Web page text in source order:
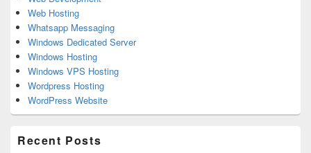
Web Hosting
Whatsapp Messaging
Windows Dedicated Server
Windows Hosting
Windows VPS Hosting
Wordpress Hosting
WordPress Website
Recent Posts